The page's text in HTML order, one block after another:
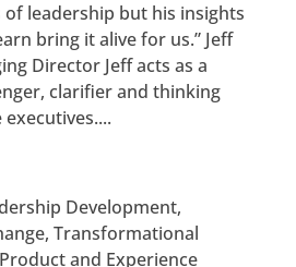
leadership but his insights
bring it alive for us.” Jeff
Director Jeff acts as a
clarifier and thinking
Development,
Transformational
and Experience